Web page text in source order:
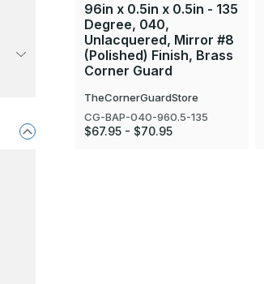
96in x 0.5in x 0.5in - 135
Degree, 040,
Unlacquered, Mirror #8
(Polished) Finish, Brass
Corner Guard
TheCornerGuardStore
CG-BAP-040-960.5-135
$67.95 - $70.95